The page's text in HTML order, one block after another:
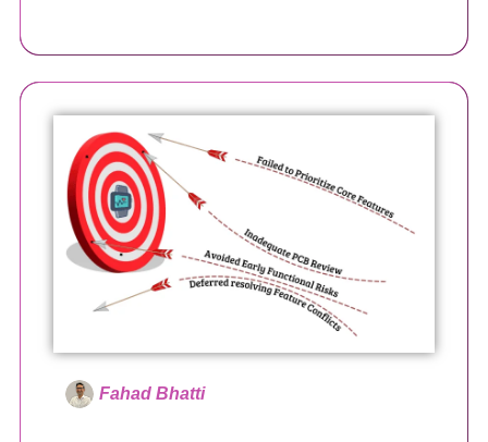
Fahad Bhatti